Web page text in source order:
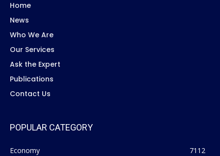
Home
News
Who We Are
Our Services
Ask the Expert
Publications
Contact Us
POPULAR CATEGORY
Economy
7112